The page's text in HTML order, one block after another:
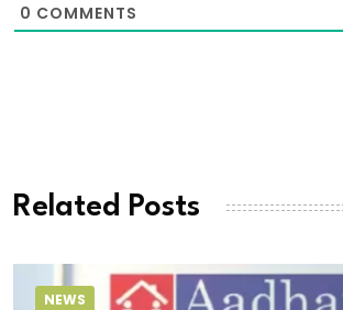
0 COMMENTS
Related Posts
NEWS